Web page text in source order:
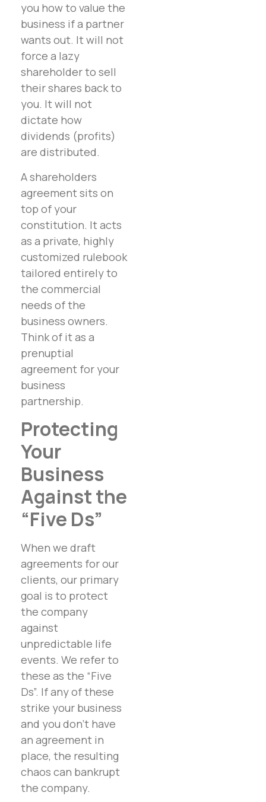
you how to value the
business if a partner
wants out. It will not
force a lazy
shareholder to sell
their shares back to
you. It will not
dictate how
dividends (profits)
are distributed.
A shareholders
agreement sits on
top of your
constitution. It acts
as a private, highly
customized rulebook
tailored entirely to
the commercial
needs of the
business owners.
Think of it as a
prenuptial
agreement for your
business
partnership.
Protecting
Your
Business
Against the
“Five Ds”
When we draft
agreements for our
clients, our primary
goal is to protect
the company
against
unpredictable life
events. We refer to
these as the “Five
Ds”. If any of these
strike your business
and you don’t have
an agreement in
place, the resulting
chaos can bankrupt
the company.